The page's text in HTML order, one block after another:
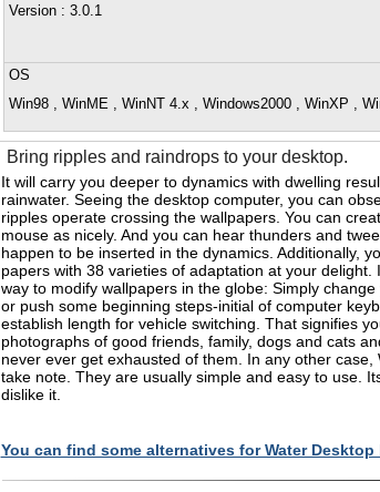
Version: 3.0.1
OS
Win98 , WinME , WinNT 4.x , Windows2000 , WinXP ,
Bring ripples and raindrops to your desktop.
It will carry you deeper to dynamics with dwelling
rainwater. Seeing the desktop computer, you can
ripples operate crossing the wallpapers. You can
mouse as nicely. And you can hear thunders and
happen to be inserted in the dynamics. Additionally,
papers with 38 varieties of adaptation at your delight.
way to modify wallpapers in the globe: Simply
or push some beginning steps-initial of computer
establish length for vehicle switching. That signifies
photographs of good friends, family, dogs and cats
never ever get exhausted of them. In any other
take note. They are usually simple and easy to use.
dislike it.
You can find some alternatives for Water Desktop